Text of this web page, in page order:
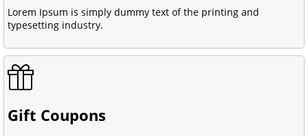
Lorem Ipsum is simply dummy text of the printing and
typesetting industry.
Gift Coupons